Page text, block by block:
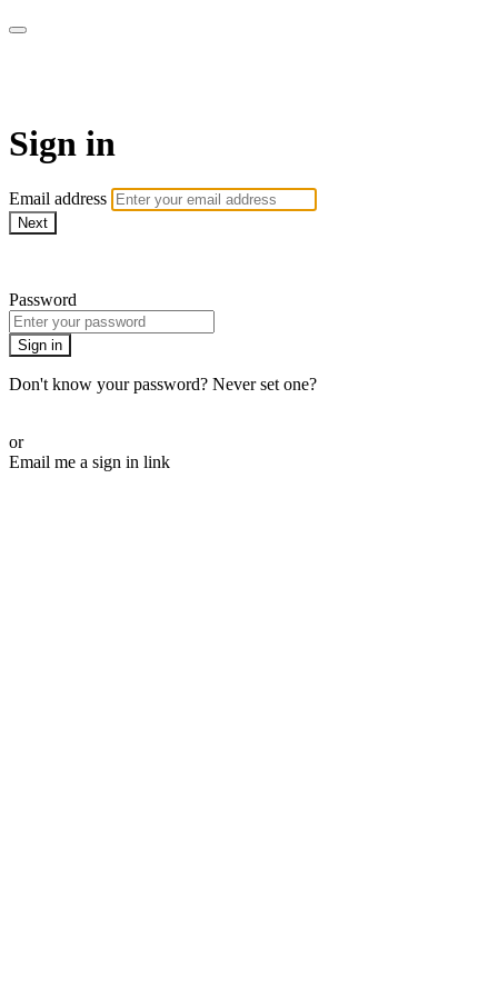
Sign in
Email address
Next
Password
Sign in
Don't know your password? Never set one?
or
Email me a sign in link